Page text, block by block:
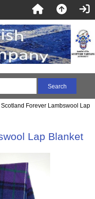
Forever Lambswool Lap
Lap Blanket